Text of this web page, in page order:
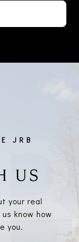
US
your real
know how
you.